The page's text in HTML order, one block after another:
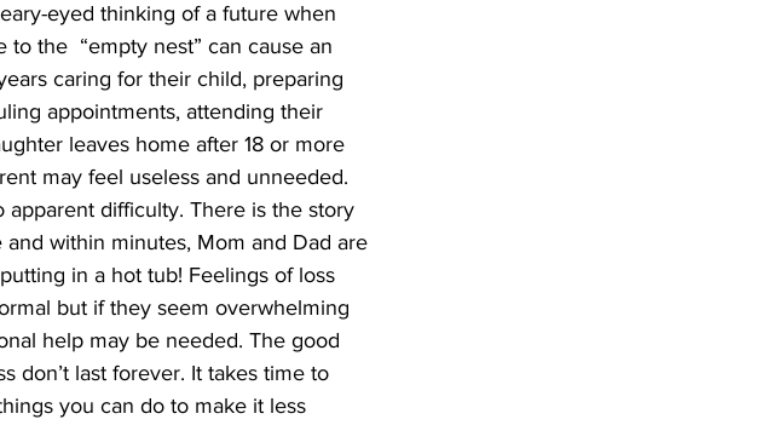
eyed thinking of a future when
the  “empty nest” can cause an
caring for their child, preparing
appointments, attending their
leaves home after 18 or more
may feel useless and unneeded.
difficulty. There is the story
within minutes, Mom and Dad are
in a hot tub! Feelings of loss
but if they seem overwhelming
help may be needed. The good
don’t last forever. It takes time to
you can do to make it less